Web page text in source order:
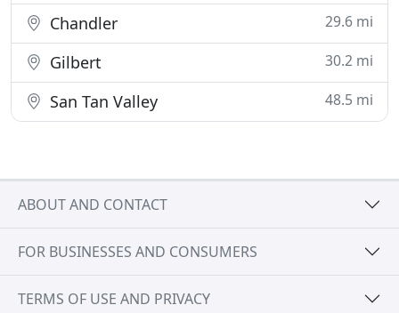
Chandler 29.6 mi
Gilbert 30.2 mi
San Tan Valley 48.5 mi
ABOUT AND CONTACT
FOR BUSINESSES AND CONSUMERS
TERMS OF USE AND PRIVACY